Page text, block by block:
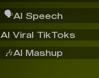
🗣️AI Speech
AI Viral TikToks
🎶AI Mashup